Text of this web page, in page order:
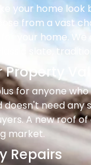
your home look
from a vast
your home.
slate,
Property
for anyone
doesn't need
A new roof
market.
Repairs